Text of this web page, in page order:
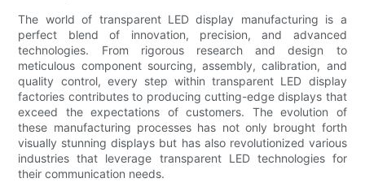
The world of transparent LED display manufacturing is a
perfect blend of innovation, precision, and advanced
technologies. From rigorous research and design to
meticulous component sourcing, assembly, calibration, and
quality control, every step within transparent LED display
factories contributes to producing cutting-edge displays that
exceed the expectations of customers. The evolution of
these manufacturing processes has not only brought forth
visually stunning displays but has also revolutionized various
industries that leverage transparent LED technologies for
their communication needs.